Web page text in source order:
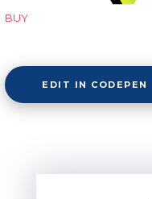
BUY
EDIT IN CODEPEN